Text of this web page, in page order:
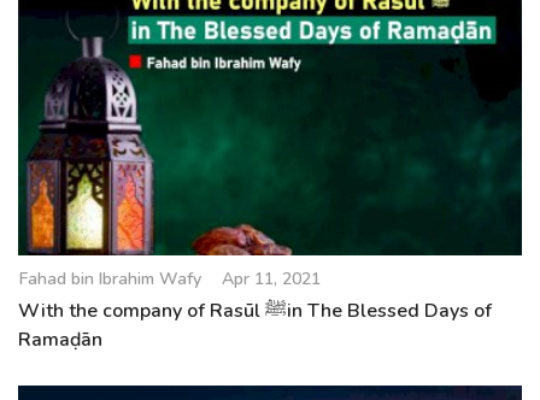
Fahad bin Ibrahim Wafy Apr 11, 2021
With the company of Rasūl ﷺin The Blessed Days of
Ramaḍān